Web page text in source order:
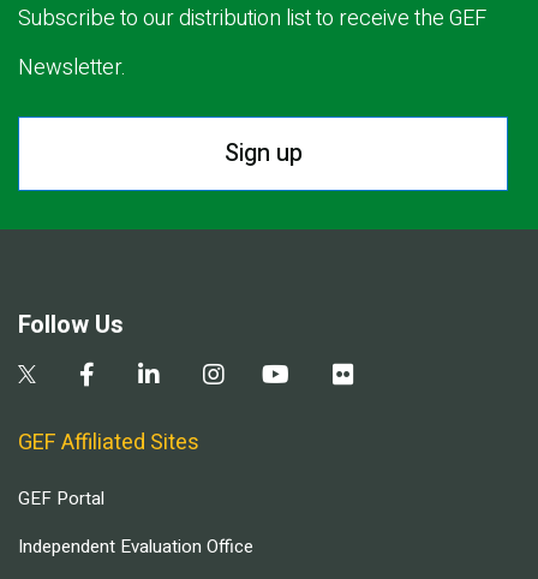
Subscribe to our distribution list to receive the GEF
Newsletter.
Sign up
Follow Us
GEF Affiliated Sites
GEF Portal
Independent Evaluation Office